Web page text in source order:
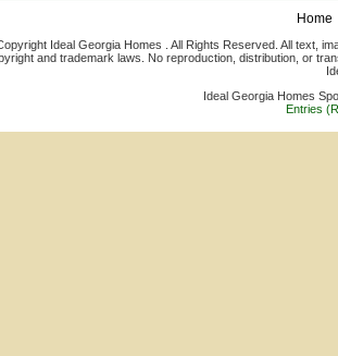
Home
Ideal Georgia Homes . All Rights Reserved. All text,
and trademark laws. No reproduction, distribution, or
Ideal Georgia Homes
Entries